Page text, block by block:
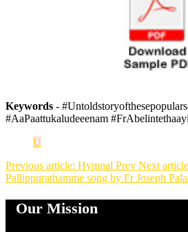
Keywords -
#AaPaattukaludeeenam
U
Previous article: Hymnal Prev Next
Pallippurathamme song by Fr Joseph
Our Mission